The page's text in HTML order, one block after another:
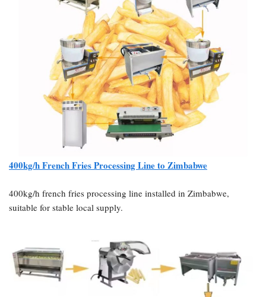
400kg/h French Fries Processing Line to Zimbabwe
400kg/h french fries processing line installed in Zimbabwe,
suitable for stable local supply.